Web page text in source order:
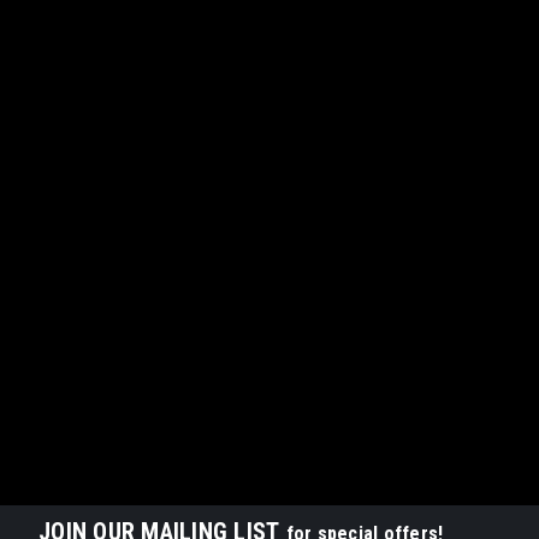
JOIN OUR MAILING LIST for special offers!